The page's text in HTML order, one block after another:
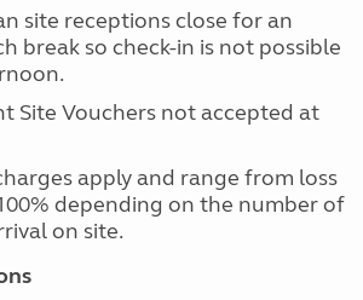
site receptions close for an
break so check-in is not possible
Site Vouchers not accepted at
apply and range from loss
depending on the number of
on site.